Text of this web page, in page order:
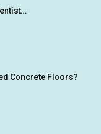
Concrete Floors?